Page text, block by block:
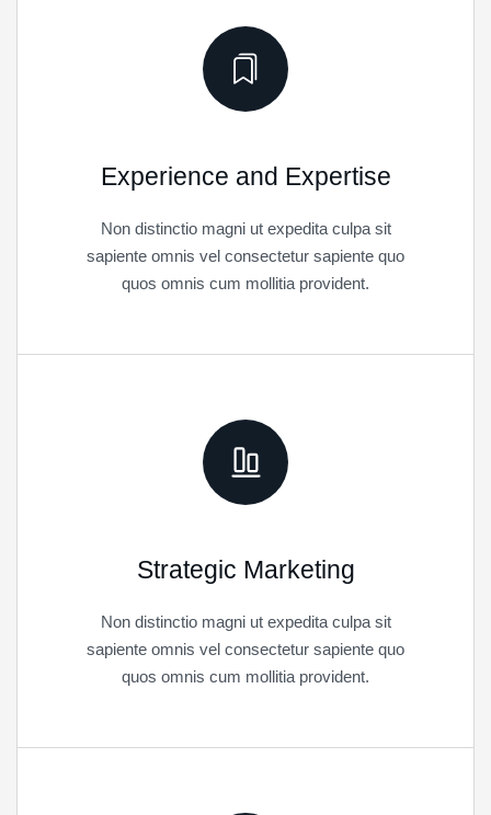
Experience and Expertise
Non distinctio magni ut expedita culpa sit
sapiente omnis vel consectetur sapiente quo
quos omnis cum mollitia provident.
Strategic Marketing
Non distinctio magni ut expedita culpa sit
sapiente omnis vel consectetur sapiente quo
quos omnis cum mollitia provident.